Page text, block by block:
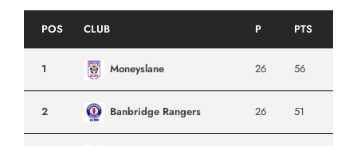
POS CLUB P PTS
1 Moneyslane 26 56
2 Banbridge Rangers 26 51